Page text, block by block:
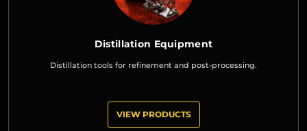
Distillation Equipment
Distillation tools for refinement and post-processing.
VIEW PRODUCTS